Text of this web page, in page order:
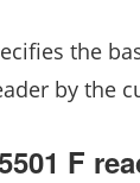
the
by the
F